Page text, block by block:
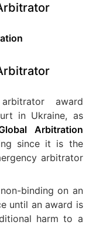
award
in Ukraine, as
Arbitration
since it is the
arbitrator
binding on an
until an award is
harm to a